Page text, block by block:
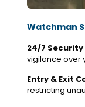
Watchman
24/7
vigilance over
Entry & Exit
restricting